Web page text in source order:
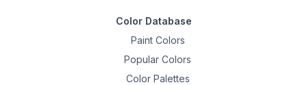
Color Database
Paint Colors
Popular Colors
Color Palettes